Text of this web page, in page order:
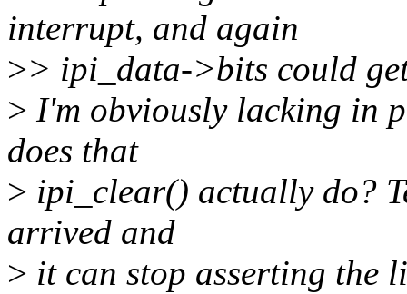
interrupt, and again
>> ipi_data->bits could
> I'm obviously lacking in
does that
> ipi_clear() actually do?
arrived and
> it can stop asserting the